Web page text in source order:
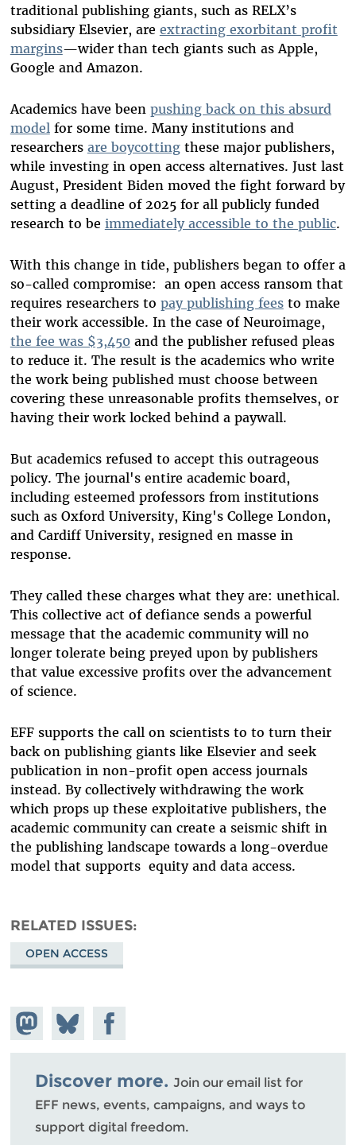
traditional publishing giants, such as RELX’s
subsidiary Elsevier, are extracting exorbitant profit
margins—wider than tech giants such as Apple,
Google and Amazon.
Academics have been pushing back on this absurd
model for some time. Many institutions and
researchers are boycottingthese major publishers,
while investing in open access alternatives. Just last
August, President Biden moved the fight forward by
setting a deadline of 2025 for all publicly funded
research to be immediately accessible to the public.
With this change in tide, publishers began to offer a
so-called compromise: an open access ransom that
requires researchers to pay publishing feesto make
their work accessible. In the case of Neuroimage,
the fee was $3,450and the publisher refused pleas
to reduce it. The result is the academics who write
the work being published must choose between
covering these unreasonable profits themselves, or
having their work locked behind a paywall.
But academics refused to accept this outrageous
policy. The journal's entire academic board,
including esteemed professors from institutions
such as Oxford University, King's College London,
and Cardiff University, resigned en masse in
response.
They called these charges what they are: unethical.
This collective act of defiance sends a powerful
message that the academic community will no
longer tolerate being preyed upon by publishers
that value excessive profits over the advancement
of science.
EFF supports the call on scientists to to turn their
back on publishing giants like Elsevier and seek
publication in non-profit open access journals
instead. By collectively withdrawing the work
which props up these exploitative publishers, the
academic community can create a seismic shift in
the publishing landscape towards a long-overdue
model that supports equity and data access.
RELATED ISSUES
OPEN ACCESS
Share on
Mastodon
Share
on
Bluesky
Share on
Facebook
Discover more. Join our email list for
EFF news, events, campaigns, and ways to
support digital freedom.